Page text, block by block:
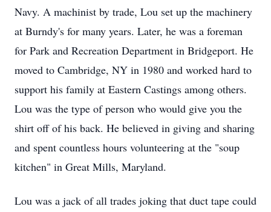
Navy. A machinist by trade, Lou set up the machinery
at Burndy's for many years. Later, he was a foreman
for Park and Recreation Department in Bridgeport. He
moved to Cambridge, NY in 1980 and worked hard to
support his family at Eastern Castings among others.
Lou was the type of person who would give you the
shirt off of his back. He believed in giving and sharing
and spent countless hours volunteering at the "soup
kitchen" in Great Mills, Maryland.
Lou was a jack of all trades joking that duct tape could